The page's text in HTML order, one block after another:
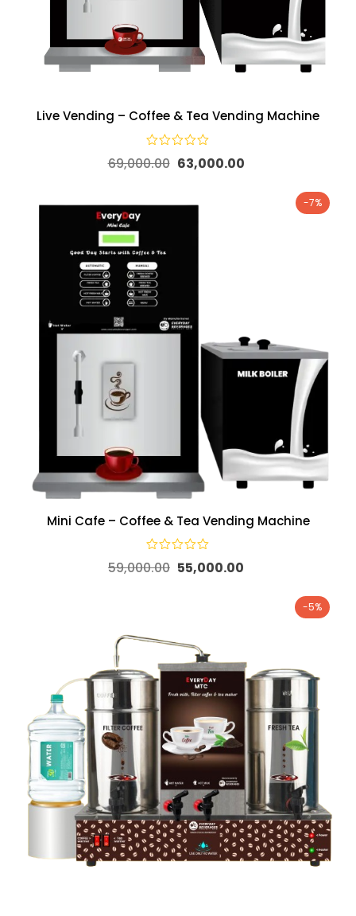
Live Vending – Coffee & Tea Vending Machine
69,000.00 63,000.00
-7%
Mini Cafe – Coffee & Tea Vending Machine
59,000.00 55,000.00
-5%